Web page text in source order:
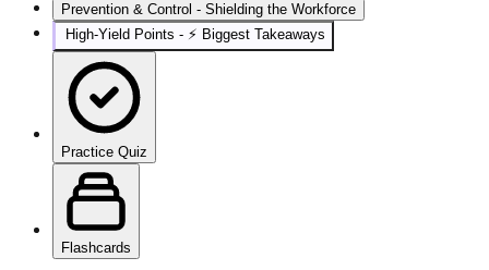
Prevention & Control - Shielding the Workforce
High‑Yield Points - ⚡ Biggest Takeaways
Practice Quiz
Flashcards